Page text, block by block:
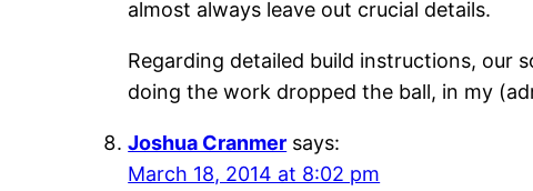
almost always leave out crucial details.
Regarding detailed build instructions, our
doing the work dropped the ball, in my
Joshua Cranmer says:
March 18, 2014 at 8:02 pm